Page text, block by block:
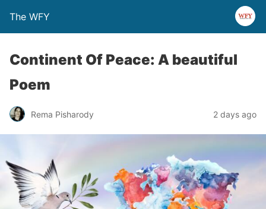
The WFY
Continent Of Peace: A beautiful
Poem
Rema Pisharody 2 days ago